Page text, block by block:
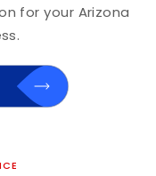
for your Arizona